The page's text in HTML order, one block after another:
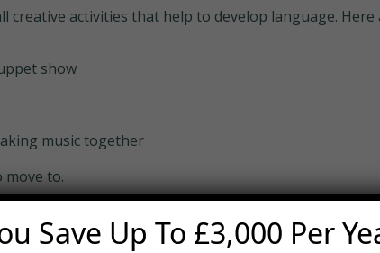
creative activities that help to develop language.
show
music together
to.
Save Up To £3,000 Per